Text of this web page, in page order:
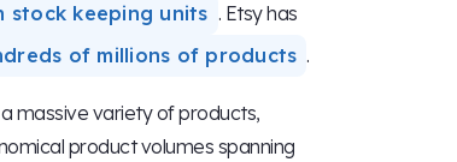
stock keeping units . Etsy has
of millions of products .
massive variety of products,
product volumes spanning